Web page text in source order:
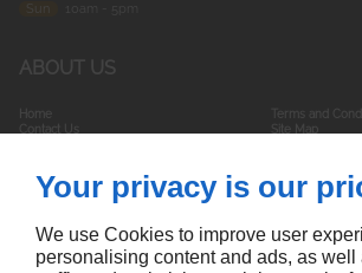
Sun
ABOUT US
Home
Contact Us
Terms and
Site Map
FOLLOW US
Your privacy is our
We use Cookies to improve user
personalising content and ads, as well